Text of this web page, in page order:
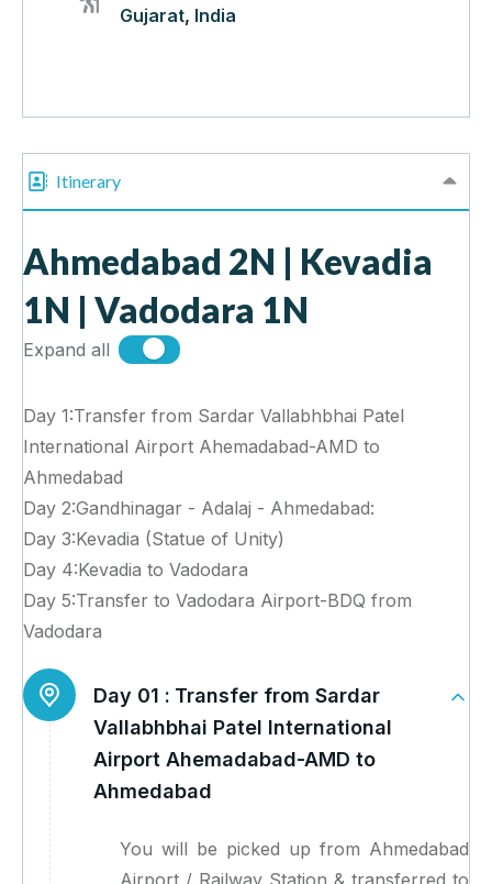
Gujarat, India
Itinerary
Ahmedabad 2N | Kevadia
1N | Vadodara 1N
Expand all
Day 1:Transfer from Sardar Vallabhbhai Patel
International Airport Ahemadabad-AMD to
Ahmedabad
Day 2:Gandhinagar - Adalaj - Ahmedabad:
Day 3:Kevadia (Statue of Unity)
Day 4:Kevadia to Vadodara
Day 5:Transfer to Vadodara Airport-BDQ from
Vadodara
Day 01 : Transfer from Sardar
Vallabhbhai Patel International
Airport Ahemadabad-AMD to
Ahmedabad
You will be picked up from Ahmedabad
Airport / Railway Station & transferred to